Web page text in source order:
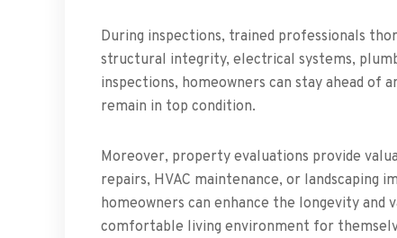
During inspections, trained professionals
structural integrity, electrical systems,
inspections, homeowners can stay ahead
remain in top condition.
Moreover, property evaluations provide
repairs, HVAC maintenance, or landscaping
homeowners can enhance the longevity
comfortable living environment for